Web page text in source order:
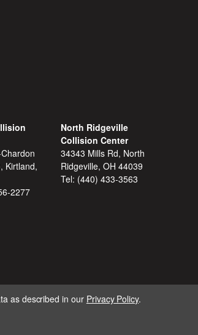
Kirtland,
2277
North Ridgeville
Collision Center
34343 Mills Rd, North
Ridgeville, OH 44039
Tel: (440) 433-3563
as described in our Privacy Policy.